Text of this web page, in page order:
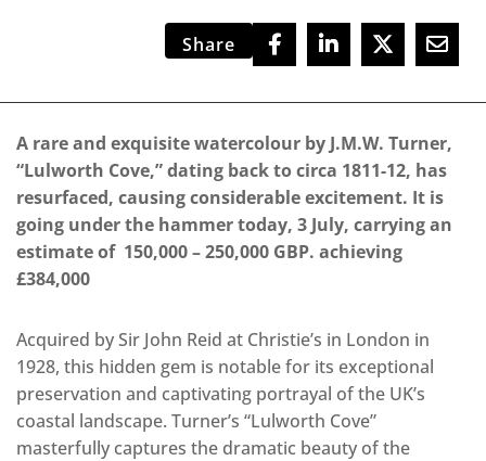
Share
A rare and exquisite watercolour by J.M.W. Turner,
“Lulworth Cove,” dating back to circa 1811-12, has
resurfaced, causing considerable excitement. It is
going under the hammer today, 3 July, carrying an
estimate of 150,000 – 250,000 GBP. achieving
£384,000
Acquired by Sir John Reid at Christie’s in London in
1928, this hidden gem is notable for its exceptional
preservation and captivating portrayal of the UK’s
coastal landscape. Turner’s “Lulworth Cove”
masterfully captures the dramatic beauty of the